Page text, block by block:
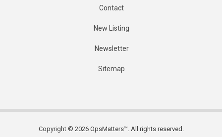
Contact
New Listing
Newsletter
Sitemap
Copyright © 2026 OpsMatters™. All rights reserved.